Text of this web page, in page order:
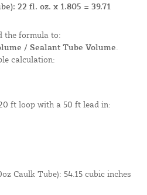
22 fl. oz. x 1.805 = 39.71
the formula to:
/ Sealant Tube Volume
calculation:
ft loop with a 50 ft lead in:
Caulk Tube): 54.15 cubic inches